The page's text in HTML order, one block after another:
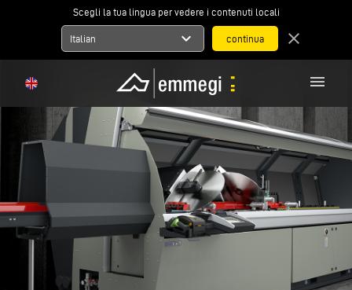
Scegli la tua lingua per vedere i contenuti locali
Italian expand_more close
menu